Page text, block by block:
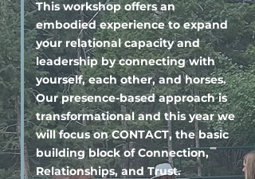
This workshop offers an
embodied experience to expand
your relational capacity and
leadership by connecting with
yourself, each other, and horses.
Our presence-based approach is
transformational and this year we
will focus on CONTACT, the basic
building block of Connection,
Relationships, and Trust.